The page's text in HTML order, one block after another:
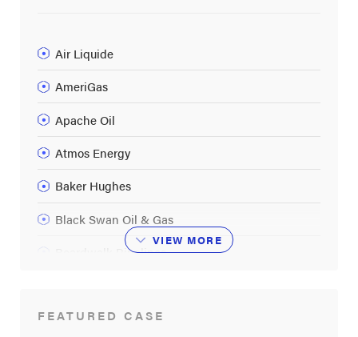
Air Liquide
AmeriGas
Apache Oil
Atmos Energy
Baker Hughes
Black Swan Oil & Gas
Boardwalk Pipelines
Buckeye Partners LP
VIEW MORE
FEATURED CASE